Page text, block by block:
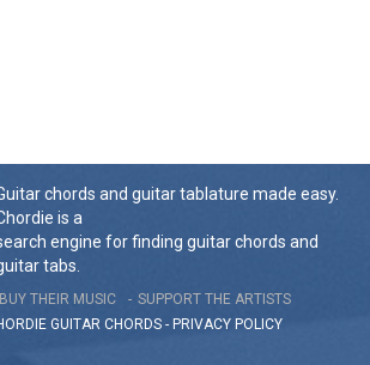
chords and guitar tablature made easy.
is a
engine for finding guitar chords and
tabs.
BUY THEIR MUSIC
SUPPORT THE ARTISTS
GUITAR CHORDS - PRIVACY POLICY